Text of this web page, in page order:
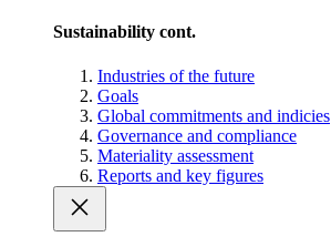
Sustainability cont.
Industries of the future
Goals
Global commitments and indicies
Governance and compliance
Materiality assessment
Reports and key figures